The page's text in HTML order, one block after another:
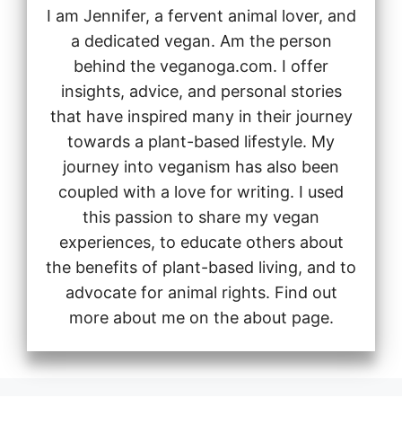
I am Jennifer, a fervent animal lover, and
a dedicated vegan. Am the person
behind the veganoga.com. I offer
insights, advice, and personal stories
that have inspired many in their journey
towards a plant-based lifestyle. My
journey into veganism has also been
coupled with a love for writing. I used
this passion to share my vegan
experiences, to educate others about
the benefits of plant-based living, and to
advocate for animal rights. Find out
more about me on the about page.